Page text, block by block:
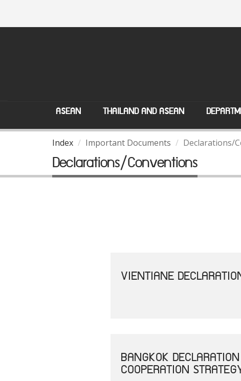
ASEAN THAILAND AND ASEAN
Index Important Documents Declarations/
Declarations/Conventions
VIENTIANE
BANGKOK
COOPERATION